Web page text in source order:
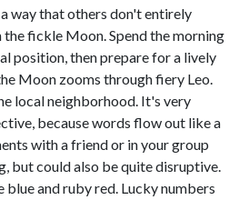
way that others don't entirely
the fickle Moon. Spend the morning
position, then prepare for a lively
Moon zooms through fiery Leo.
local neighborhood. It's very
because words flow out like a
with a friend or in your group
but could also be quite disruptive.
blue and ruby red. Lucky numbers